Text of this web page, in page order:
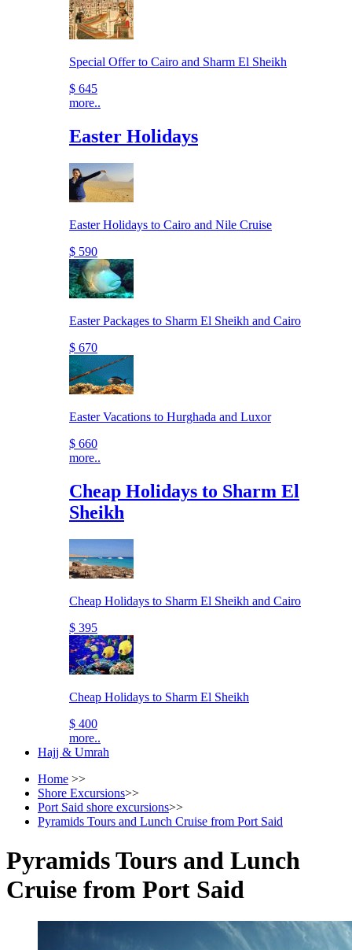
Special Offer to Cairo and Sharm El Sheikh
$ 645
more..
Easter Holidays
Easter Holidays to Cairo and Nile Cruise
$ 590
Easter Packages to Sharm El Sheikh and Cairo
$ 670
Easter Vacations to Hurghada and Luxor
$ 660
more..
Cheap Holidays to Sharm El
Sheikh
Cheap Holidays to Sharm El Sheikh and Cairo
$ 395
Cheap Holidays to Sharm El Sheikh
$ 400
more..
Hajj & Umrah
Home >>
Shore Excursions>>
Port Said shore excursions>>
Pyramids Tours and Lunch Cruise from Port Said
Pyramids Tours and Lunch
Cruise from Port Said